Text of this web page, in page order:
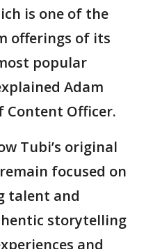
is one of the
offerings of its
popular
Adam
Content Officer.
Tubi’s original
focused on
talent and
storytelling
and